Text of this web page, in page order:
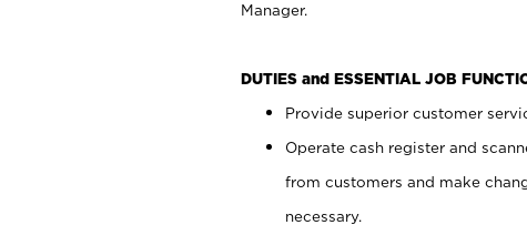
Manager.
DUTIES and ESSENTIAL JOB
Provide superior customer
Operate cash register and
from customers and make
necessary.